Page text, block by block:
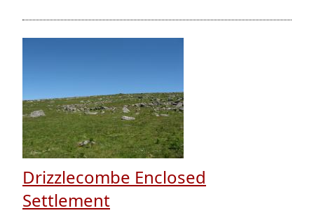
Drizzlecombe Enclosed
Settlement